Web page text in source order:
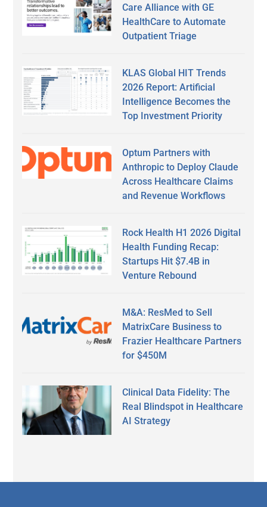
Care Alliance with GE
HealthCare to Automate
Outpatient Triage
KLAS Global HIT Trends
2026 Report: Artificial
Intelligence Becomes the
Top Investment Priority
Optum Partners with
Anthropic to Deploy Claude
Across Healthcare Claims
and Revenue Workflows
Rock Health H1 2026 Digital
Health Funding Recap:
Startups Hit $7.4B in
Venture Rebound
M&A: ResMed to Sell
MatrixCare Business to
Frazier Healthcare Partners
for $450M
Clinical Data Fidelity: The
Real Blindspot in Healthcare
AI Strategy